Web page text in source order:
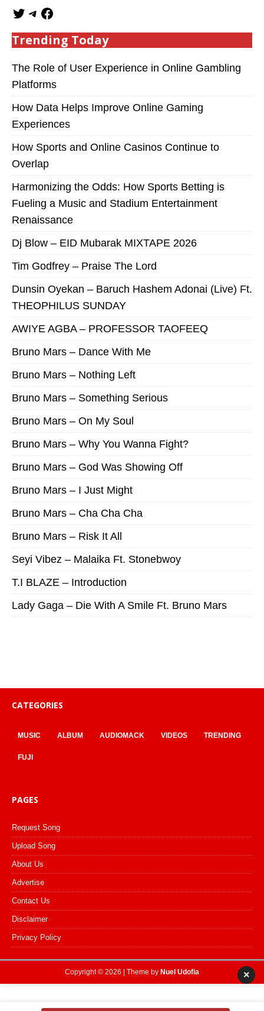
Trending Today
The Role of User Experience in Online Gambling
Platforms
How Data Helps Improve Online Gaming
Experiences
How Sports and Online Casinos Continue to
Overlap
Harmonizing the Odds: How Sports Betting is
Fueling a Music and Stadium Entertainment
Renaissance
Dj Blow – EID Mubarak MIXTAPE 2026
Tim Godfrey – Praise The Lord
Dunsin Oyekan – Baruch Hashem Adonai (Live) Ft.
THEOPHILUS SUNDAY
AWIYE AGBA – PROFESSOR TAOFEEQ
Bruno Mars – Dance With Me
Bruno Mars – Nothing Left
Bruno Mars – Something Serious
Bruno Mars – On My Soul
Bruno Mars – Why You Wanna Fight?
Bruno Mars – God Was Showing Off
Bruno Mars – I Just Might
Bruno Mars – Cha Cha Cha
Bruno Mars – Risk It All
Seyi Vibez – Malaika Ft. Stonebwoy
T.I BLAZE – Introduction
Lady Gaga – Die With A Smile Ft. Bruno Mars
CATEGORIES
MUSIC ALBUM AUDIOMACK VIDEOS TRENDING
FUJI
PAGES
Request Song
Upload Song
About Us
Advertise
Contact Us
Disclaimer
Privacy Policy
Copyright © 2026 | Theme by Nuel Udofia ×